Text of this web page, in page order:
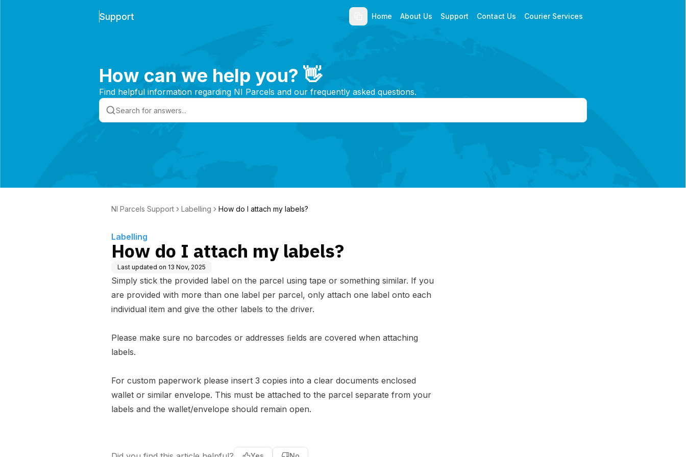
Support Home About Us Support Contact Us Courier Services
How can we help you? 👋
Find helpful information regarding NI Parcels and our frequently asked questions.
NI Parcels Support Labelling How do I attach my labels?
Labelling
How do I attach my labels?
Last updated on 13 Nov, 2025
Simply stick the provided label on the parcel using tape or something similar. If you
are provided with more than one label per parcel, only attach one label onto each
individual item and give the other labels to the driver.
Please make sure no barcodes or addresses ﬁelds are covered when attaching
labels.
For custom paperwork please insert 3 copies into a clear documents enclosed
wallet or similar envelope. This must be attached to the parcel separate from your
labels and the wallet/envelope should remain open.